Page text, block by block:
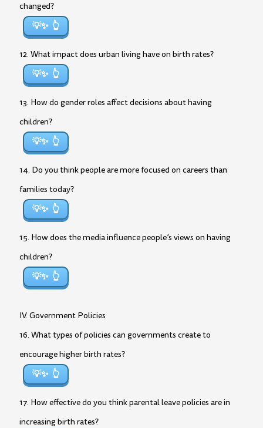
changed?
💡✨
12. What impact does urban living have on birth rates?
💡✨
13. How do gender roles affect decisions about having
children?
💡✨
14. Do you think people are more focused on careers than
families today?
💡✨
15. How does the media influence people’s views on having
children?
💡✨
IV. Government Policies
16. What types of policies can governments create to
encourage higher birth rates?
💡✨
17. How effective do you think parental leave policies are in
increasing birth rates?